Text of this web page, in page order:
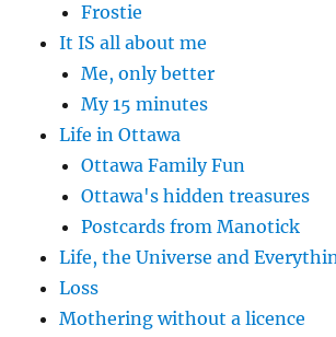
Frostie
It IS all about me
Me, only better
My 15 minutes
Life in Ottawa
Ottawa Family Fun
Ottawa's hidden treasures
Postcards from Manotick
Life, the Universe and
Loss
Mothering without a licence